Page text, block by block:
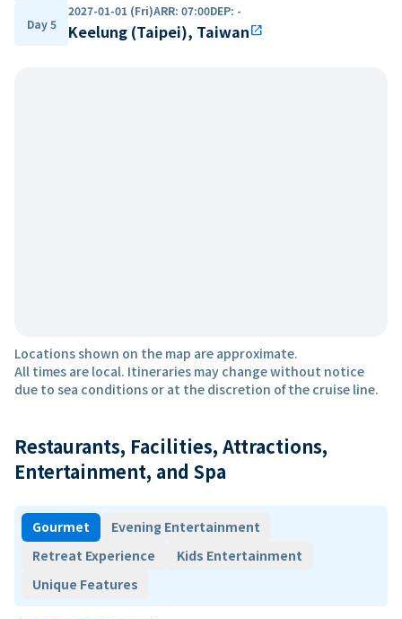
Day 5
2027-01-01 (Fri)ARR: 07:00DEP: -
Keelung (Taipei), Taiwanopen_in_new
Locations shown on the map are approximate.
All times are local. Itineraries may change without notice
due to sea conditions or at the discretion of the cruise line.
Restaurants, Facilities, Attractions,
Entertainment, and Spa
Gourmet
Evening Entertainment
Retreat Experience
Kids Entertainment
Unique Features